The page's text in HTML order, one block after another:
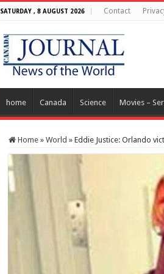
SATURDAY , 8 AUGUST 2026 Contact
home Canada Science Movies –
Home » World » Eddie Justice: Orlando